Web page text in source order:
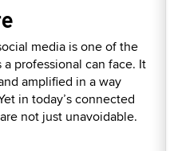
media is one of the
professional can face. It
amplified in a way
in today’s connected
not just unavoidable.